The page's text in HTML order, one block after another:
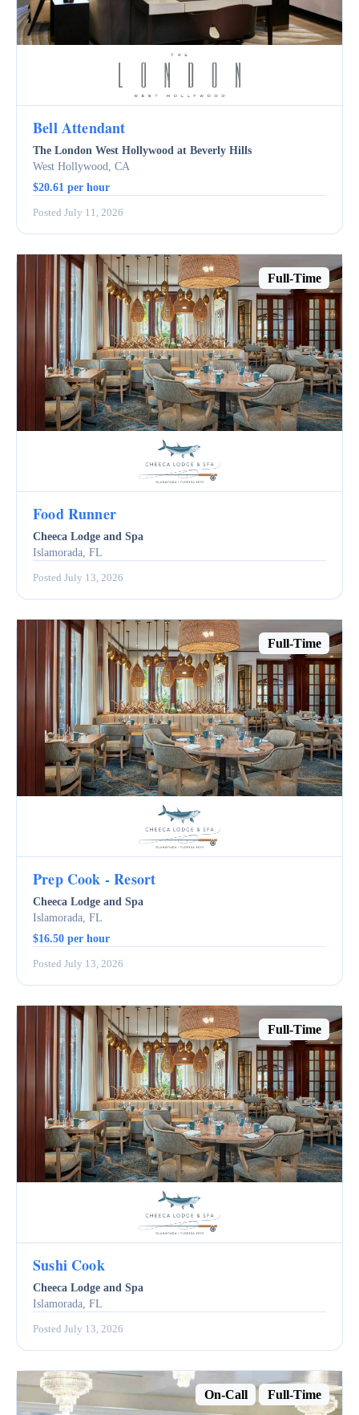
Bell Attendant
The London West Hollywood at Beverly Hills
West Hollywood, CA
$20.61 per hour
Posted July 11, 2026
Full-Time
Food Runner
Cheeca Lodge and Spa
Islamorada, FL
Posted July 13, 2026
Full-Time
Prep Cook - Resort
Cheeca Lodge and Spa
Islamorada, FL
$16.50 per hour
Posted July 13, 2026
Full-Time
Sushi Cook
Cheeca Lodge and Spa
Islamorada, FL
Posted July 13, 2026
On-Call Full-Time